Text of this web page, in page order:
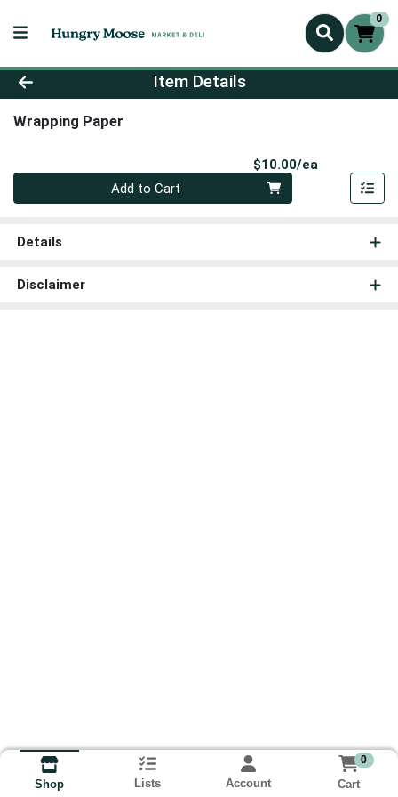
0
Product Details Page
Item Details
Wrapping Paper
$10.00/ea
Quantity 0
Add to Cart
Details
Disclaimer
Shop Lists Account
0
Cart